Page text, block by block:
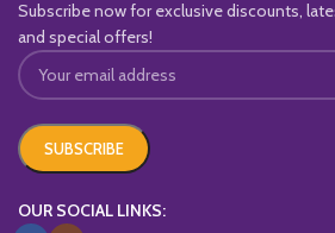
Subscribe now for exclusive discounts,
and special offers!
OUR SOCIAL LINKS: